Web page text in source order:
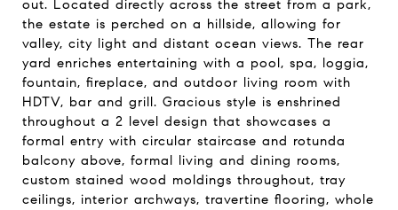
out. Located directly across the street from a park,
the estate is perched on a hillside, allowing for
valley, city light and distant ocean views. The rear
yard enriches entertaining with a pool, spa, loggia,
fountain, fireplace, and outdoor living room with
HDTV, bar and grill. Gracious style is enshrined
throughout a 2 level design that showcases a
formal entry with circular staircase and rotunda
balcony above, formal living and dining rooms,
custom stained wood moldings throughout, tray
ceilings, interior archways, travertine flooring, whole